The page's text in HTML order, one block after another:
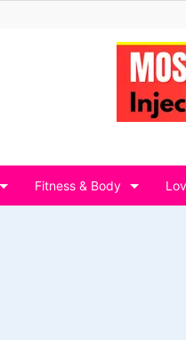
Fitness & Body